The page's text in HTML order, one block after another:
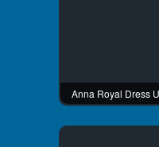
Anna Royal Dress